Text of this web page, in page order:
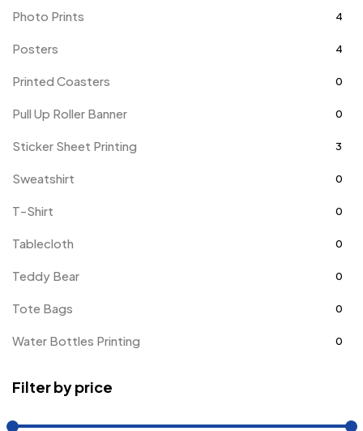
Photo Prints 4
Posters 4
Printed Coasters 0
Pull Up Roller Banner 0
Sticker Sheet Printing 3
Sweatshirt 0
T-Shirt 0
Tablecloth 0
Teddy Bear 0
Tote Bags 0
Water Bottles Printing 0
Filter by price